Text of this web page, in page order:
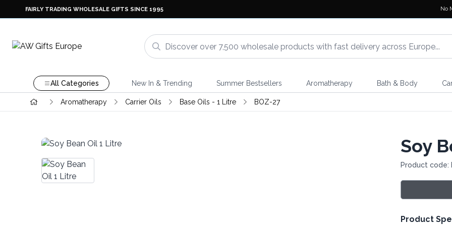
FAIRLY TRADING WHOLESALE GIFTS SINCE 1995 No
All Categories New In & Trending Summer Bestsellers Aromatherapy Bath & Body
Aromatherapy Carrier Oils Base Oils - 1 Litre BOZ-27
Soy
Product code:
Product